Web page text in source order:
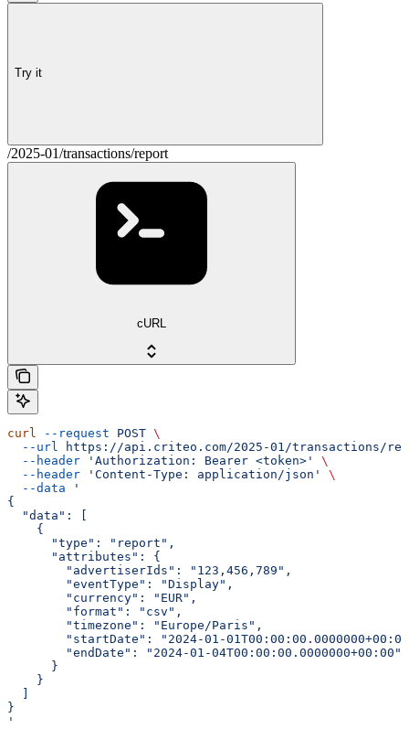
Try it
/2025-01/transactions/report
cURL
curl --request POST \
  --url
https://api.criteo.com/2025-01/transactions/
  --header
'Authorization: Bearer <token>'
\
  --header
'Content-Type: application/json'
\
  --data
'
{
  "data": [
    {
      "type": "report",
      "attributes": {
        "advertiserIds": "123,456,789",
        "eventType": "Display",
        "currency": "EUR",
        "format": "csv",
        "timezone": "Europe/Paris",
"startDate": "2024-01-
        "endDate": "2024-01-04T00:00:00.0000000+00:00"
      }
    }
  ]
}
'